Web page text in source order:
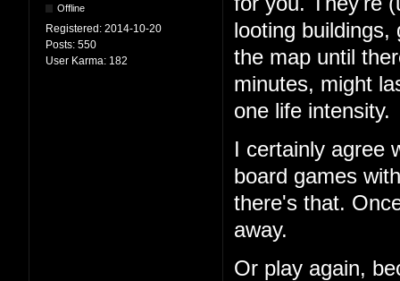
Offline
Registered: 2014-10-20
Posts: 550
User Karma: 182
looting buildings,
the map until
minutes, might
one life intensity.
I certainly agree
board games
there's that.
away.
Or play again,